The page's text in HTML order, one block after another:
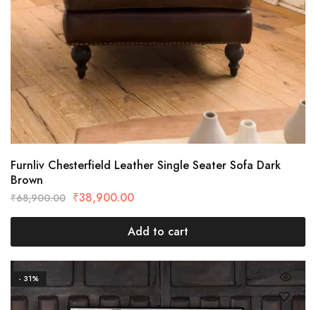
Furnliv Chesterfield Leather Single Seater Sofa Dark
Brown
₹68,900.00 ₹38,900.00
Add to cart
- 31%